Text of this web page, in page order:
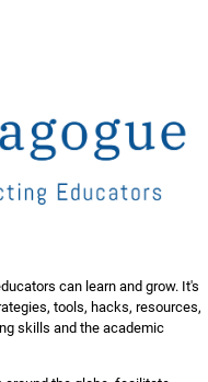
can learn and grow. It's
tools, hacks, resources,
skills and the academic